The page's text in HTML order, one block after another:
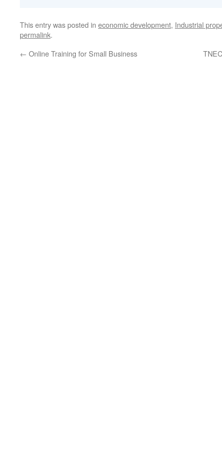
This entry was posted in economic development, Industrial
permalink.
← Online Training for Small Business